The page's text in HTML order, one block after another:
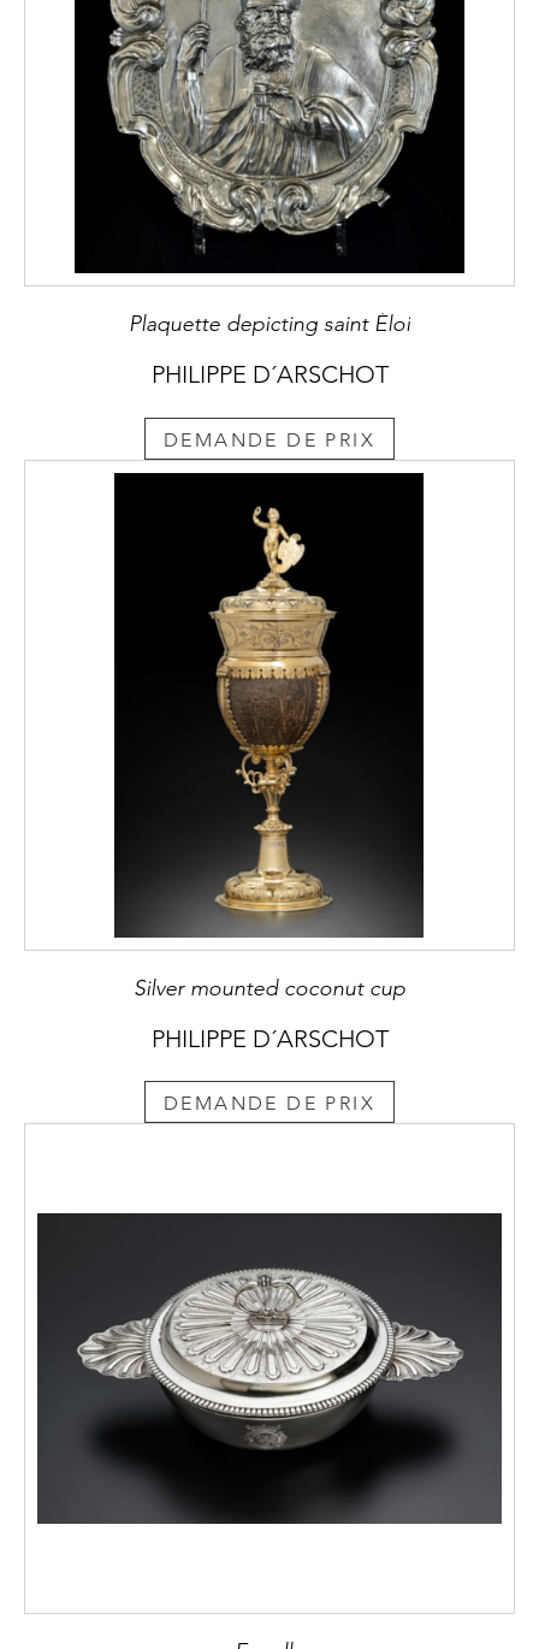
Plaquette depicting saint Éloi
PHILIPPE D´ARSCHOT
DEMANDE DE PRIX
Silver mounted coconut cup
PHILIPPE D´ARSCHOT
DEMANDE DE PRIX